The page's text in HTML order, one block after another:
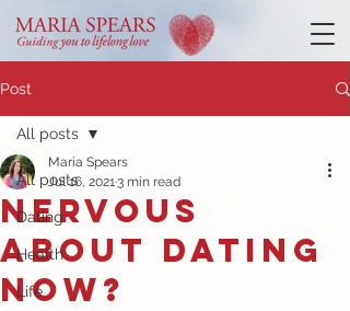
Post
All posts
Dating
Health
Life
All posts
Nervous
about dating
now?
Maria Spears
Jul 16, 20213 min read